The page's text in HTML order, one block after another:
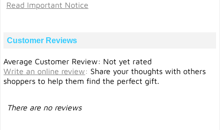
Read Important Notice
Customer Reviews
Average Customer Review: Not yet rated
Write an online review: Share your thoughts with others
shoppers to help them find the perfect gift.
There are no reviews